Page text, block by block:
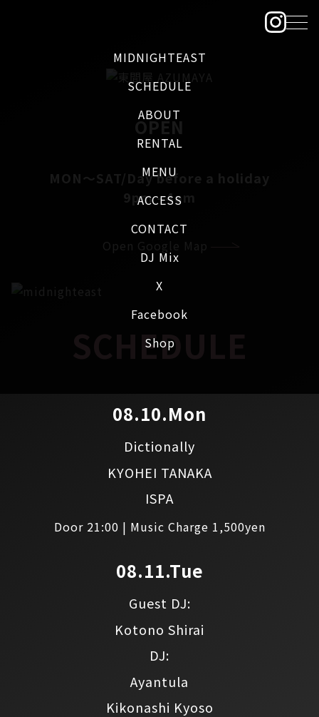
X
Facebook
Shop
MIDNIGHTEAST
SCHEDULE
ABOUT
RENTAL
MENU
ACCESS
CONTACT
DJ Mix
OPEN
MON～SAT/Day before a holiday
9pm - 4am
Open Google Map
SCHEDULE
08.10.Mon
Door 21:00 | Music Charge 1,500yen
Dictionally
KYOHEI TANAKA
ISPA
08.11.Tue
Guest DJ:
Kotono Shirai
DJ:
Ayantula
Kikonashi Kyoso